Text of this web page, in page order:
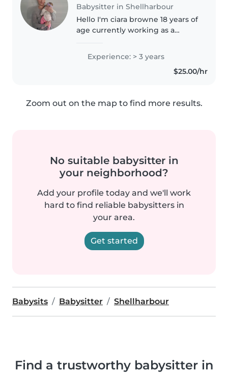
Babysitter in Shellharbour
Hello I'm ciara browne 18 years of
age currently working as a
help out some families, I love all
ages, I can cook clean look after
Experience: > 3 years
$25.00/hr
Zoom out on the map to find more results.
No suitable babysitter in
your neighborhood?
Add your profile today and we'll work
hard to find reliable babysitters in
your area.
Get started
Babysits Babysitter Shellharbour
Find a trustworthy babysitter in